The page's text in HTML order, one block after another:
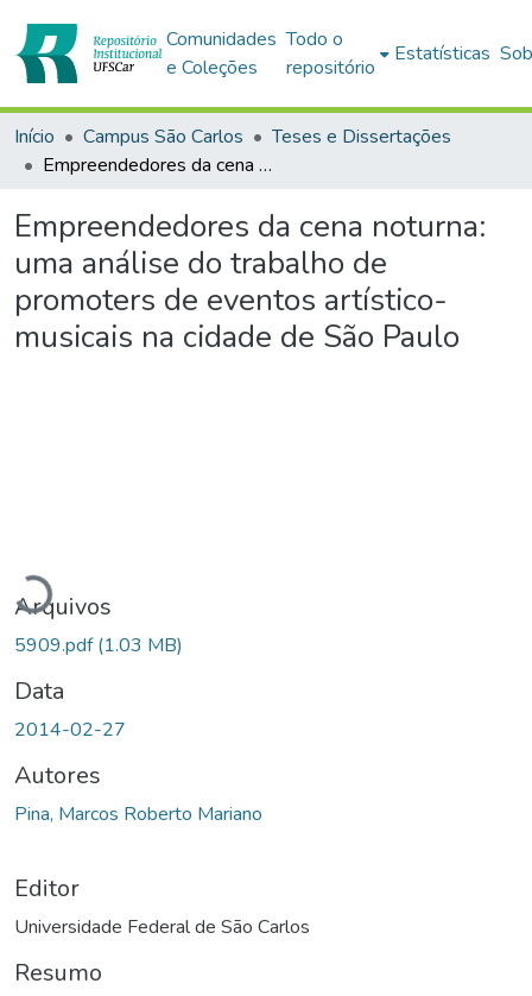
Comunidades
e Coleções
Todo o
repositório
Estatísticas
Início Campus São Carlos
Teses e Dissertações
Empreendedores da cena noturna: uma análise do trabalho de promoters de eventos artístico-musicais na cidade de São Paulo
Empreendedores da cena noturna:
uma análise do trabalho de
promoters de eventos artístico-
musicais na cidade de São Paulo
Carregando...
Arquivos
5909.pdf(1.03 MB)
Data
2014-02-27
Autores
Pina, Marcos Roberto Mariano
Editor
Universidade Federal de São Carlos
Resumo